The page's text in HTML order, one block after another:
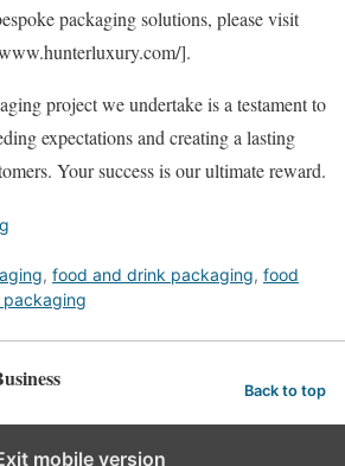
packaging solutions, please visit
].
project we undertake is a testament to
expectations and creating a lasting
Your success is our ultimate reward.
, food and drink packaging, food
Back to top
mobile version